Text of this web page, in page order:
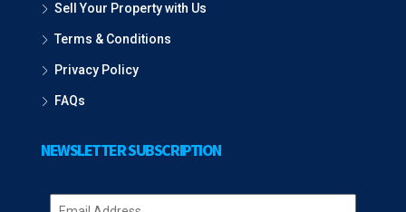
Sell Your Property with Us
Terms & Conditions
Privacy Policy
FAQs
NEWSLETTER SUBSCRIPTION